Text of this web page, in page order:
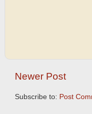
Newer Post
Subscribe to: Post